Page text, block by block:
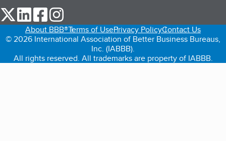
our Twitter (opens in a new tab)
our LinkedIn (opens in a new tab)
our Facebook (opens in a new tab)
About BBB®Terms of UsePrivacy PolicyContact Us
© 2026 International Association of Better Business Bureaus,
Inc. (IABBB).
All rights reserved. All trademarks are property of IABBB.